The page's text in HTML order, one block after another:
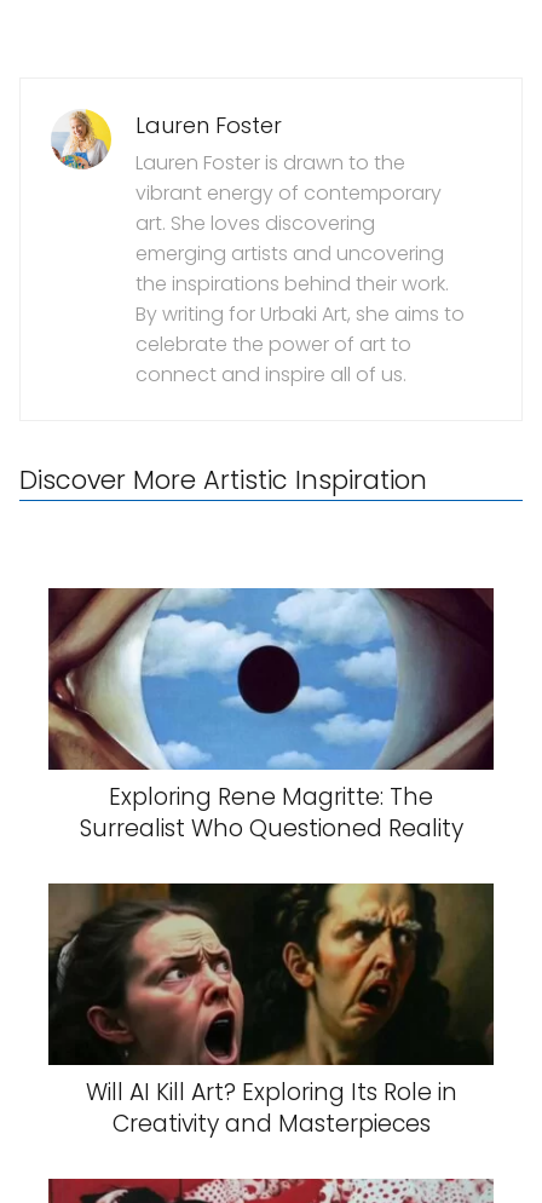
Lauren Foster
Lauren Foster is drawn to the
vibrant energy of contemporary
art. She loves discovering
emerging artists and uncovering
the inspirations behind their work.
By writing for Urbaki Art, she aims to
celebrate the power of art to
connect and inspire all of us.
Discover More Artistic Inspiration
Exploring Rene Magritte: The
Surrealist Who Questioned Reality
Will AI Kill Art? Exploring Its Role in
Creativity and Masterpieces